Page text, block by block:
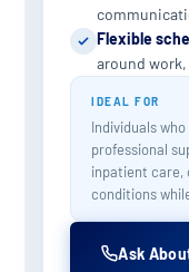
Flexible
around
IDEAL FOR
Individuals
professional
inpatient care,
conditions
Ask